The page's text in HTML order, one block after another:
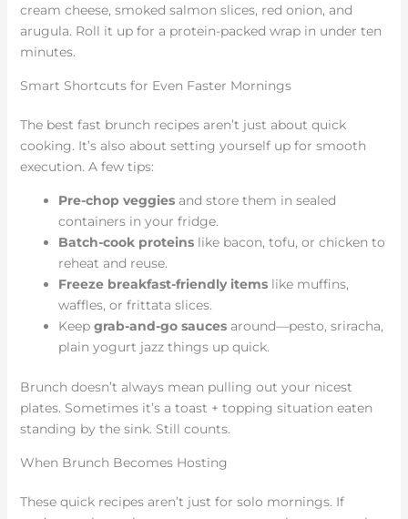
cream cheese, smoked salmon slices, red onion, and
arugula. Roll it up for a protein-packed wrap in under ten
minutes.
Smart Shortcuts for Even Faster Mornings
The best fast brunch recipes aren’t just about quick
cooking. It’s also about setting yourself up for smooth
execution. A few tips:
Pre-chop veggiesand store them in sealed
containers in your fridge.
Batch-cook proteinslike bacon, tofu, or chicken to
reheat and reuse.
Freeze breakfast-friendly itemslike muffins,
waffles, or frittata slices.
Keep grab-and-go saucesaround—pesto, sriracha,
plain yogurt jazz things up quick.
Brunch doesn’t always mean pulling out your nicest
plates. Sometimes it’s a toast + topping situation eaten
standing by the sink. Still counts.
When Brunch Becomes Hosting
These quick recipes aren’t just for solo mornings. If